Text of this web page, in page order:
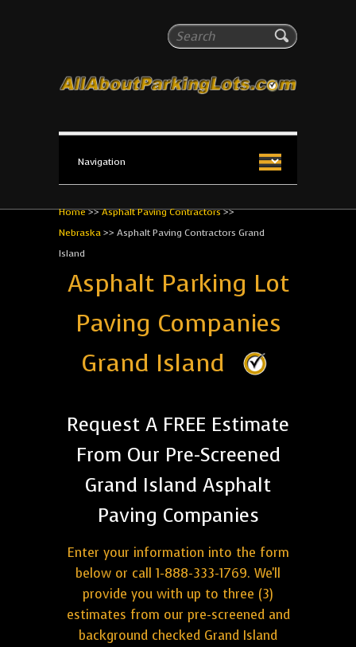
Search
All About Parking Lots
The #1 Resource for parking lot installation and
Home>>Asphalt Paving Contractors>>
Nebraska>> Asphalt Paving Contractors Grand
Island
Asphalt Parking Lot
Paving Companies
Grand Island
Request A FREE Estimate
From Our Pre-Screened
Grand Island Asphalt
Paving Companies
Enter your information into the form
below or call 1-888-333-1769. We'll
provide you with up to three (3)
estimates from our pre-screened and
background checked Grand Island